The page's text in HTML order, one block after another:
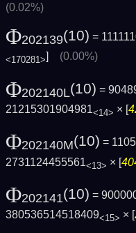
(0.02%)
Φ202139(10) =
<170281> (0.00%)
Φ202140L(10) =
21215301904981<14> × [
Φ202140M(10) =
2731124455561<13> × [
Φ202141(10) =
380536514518409<15> × [